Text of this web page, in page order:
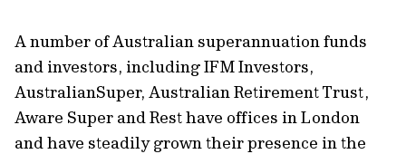
A number of Australian superannuation funds
and investors, including IFM Investors,
AustralianSuper, Australian Retirement Trust,
Aware Super and Rest have offices in London
and have steadily grown their presence in the